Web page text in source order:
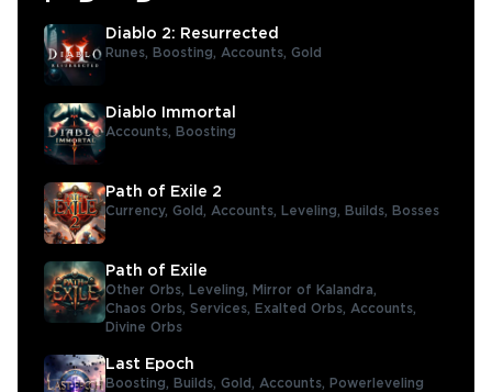
Diablo 2: Resurrected
Runes, Boosting, Accounts, Gold
Diablo Immortal
Accounts, Boosting
Path of Exile 2
Currency, Gold, Accounts, Leveling, Builds, Bosses
Path of Exile
Other Orbs, Leveling,
Mirror of Kalandra,
Chaos Orbs, Services, Exalted Orbs, Accounts,
Divine Orbs
Last Epoch
Boosting, Builds, Gold, Accounts, Powerleveling